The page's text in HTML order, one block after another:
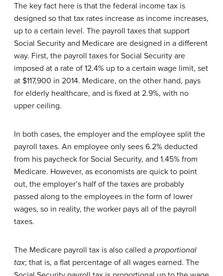
The key fact here is that the federal income tax is
designed so that tax rates increase as income increases,
up to a certain level. The payroll taxes that support
Social Security and Medicare are designed in a different
way. First, the payroll taxes for Social Security are
imposed at a rate of 12.4% up to a certain wage limit, set
at $117,900 in 2014. Medicare, on the other hand, pays
for elderly healthcare, and is fixed at 2.9%, with no
upper ceiling.
In both cases, the employer and the employee split the
payroll taxes. An employee only sees 6.2% deducted
from his paycheck for Social Security, and 1.45% from
Medicare. However, as economists are quick to point
out, the employer’s half of the taxes are probably
passed along to the employees in the form of lower
wages, so in reality, the worker pays all of the payroll
taxes.
The Medicare payroll tax is also called a proportional
tax; that is, a flat percentage of all wages earned. The